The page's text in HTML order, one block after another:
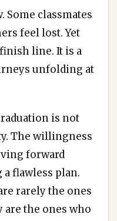
Some classmates
feel lost. Yet
line. It is a
unfolding at
is not
The willingness
forward
flawless plan.
rarely the ones
the ones who